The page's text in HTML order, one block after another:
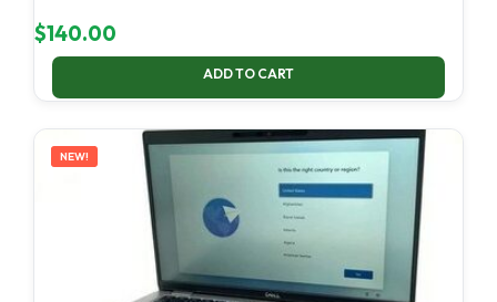
$140.00
ADD TO CART
NEW!